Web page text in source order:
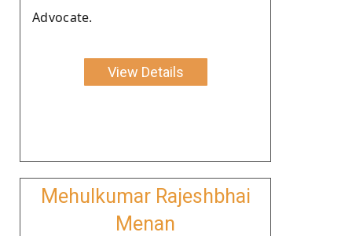
Advocate.
View Details
Mehulkumar Rajeshbhai
Menan